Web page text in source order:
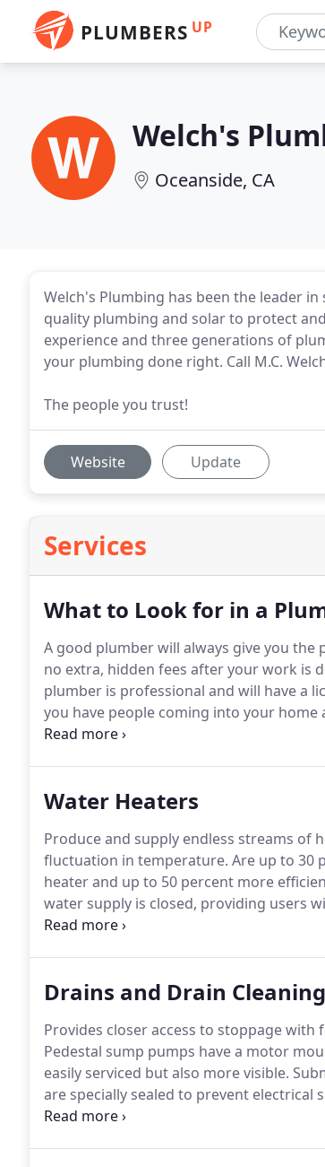
PLUMBERS UP
Welch's
Oceanside, CA
Welch's Plumbing has been the leader
quality plumbing and solar to protect
experience and three generations of
your plumbing done right. Call M.C.
The people you trust!
Website Update
Services
What to Look for in a
A good plumber will always give you
no extra, hidden fees after your work is
plumber is professional and will have a
you have people coming into your
Welch's Plumbing employees are clean,
Water Heaters
Produce and supply endless streams
fluctuation in temperature. Are up to 30
heater and up to 50 percent more
water supply is closed, providing users
compact wall mounted units with a life
Drains and Drain Cleaning
Provides closer access to stoppage
Pedestal sump pumps have a motor
easily serviced but also more visible.
are specially sealed to prevent electrical
maintenance and care, your sewers and